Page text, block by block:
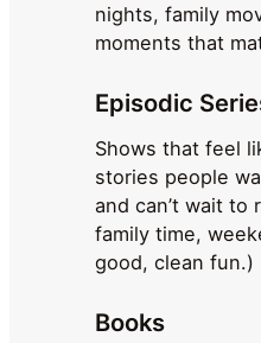
nights, family
moments that
Episodic
Shows that feel
stories people
and can’t wait to
family time,
good, clean fun.)
Books